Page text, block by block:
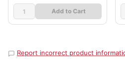
Add to Cart
Report incorrect product